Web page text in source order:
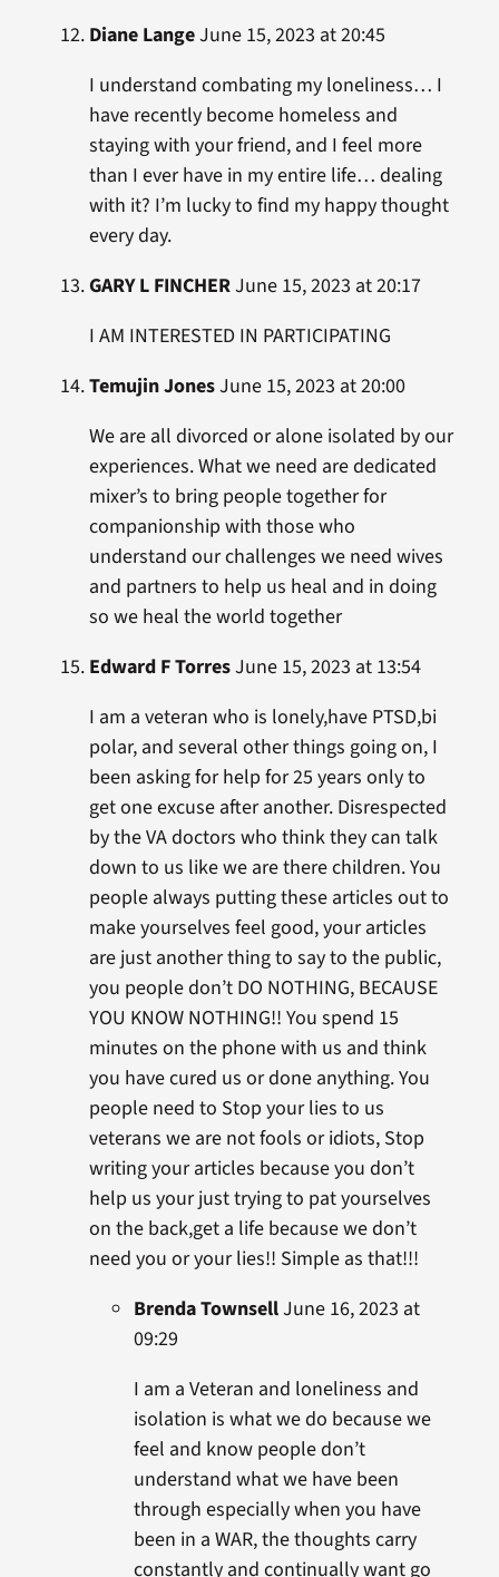
Diane LangeJune 15, 2023 at 20:45
I understand combating my loneliness… I
have recently become homeless and
staying with your friend, and I feel more
than I ever have in my entire life… dealing
with it? I’m lucky to find my happy thought
every day.
GARY L FINCHERJune 15, 2023 at 20:17
I AM INTERESTED IN PARTICIPATING
Temujin JonesJune 15, 2023 at 20:00
We are all divorced or alone isolated by our
experiences. What we need are dedicated
mixer’s to bring people together for
companionship with those who
understand our challenges we need wives
and partners to help us heal and in doing
so we heal the world together
Edward F TorresJune 15, 2023 at 13:54
I am a veteran who is lonely,have PTSD,bi
polar, and several other things going on, I
been asking for help for 25 years only to
get one excuse after another. Disrespected
by the VA doctors who think they can talk
down to us like we are there children. You
people always putting these articles out to
make yourselves feel good, your articles
are just another thing to say to the public,
you people don’t DO NOTHING, BECAUSE
YOU KNOW NOTHING!! You spend 15
minutes on the phone with us and think
you have cured us or done anything. You
people need to Stop your lies to us
veterans we are not fools or idiots, Stop
writing your articles because you don’t
help us your just trying to pat yourselves
on the back,get a life because we don’t
need you or your lies!! Simple as that!!!
Brenda TownsellJune 16, 2023 at
09:29
I am a Veteran and loneliness and
isolation is what we do because we
feel and know people don’t
understand what we have been
through especially when you have
been in a WAR, the thoughts carry
constantly and continually want go